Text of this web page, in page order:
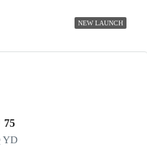
NEW LAUNCH
75
YD